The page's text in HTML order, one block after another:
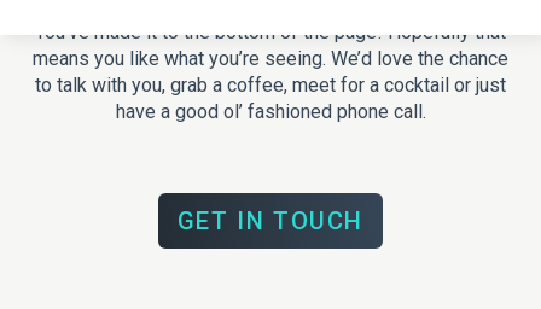
You’ve made it to the bottom of the page! Hopefully that
means you like what you’re seeing. We’d love the chance
to talk with you, grab a coffee, meet for a cocktail or just
have a good ol’ fashioned phone call.
GET IN TOUCH